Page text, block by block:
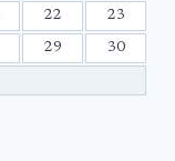
22 23
29 30